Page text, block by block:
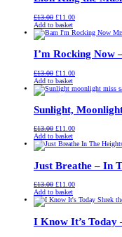
£13.00 Original
price
was:
£11.00Current
is:
Add to basket
I’m Rocking Now
£13.00 Original
price
was:
£11.00Current
is:
Add to basket
Sunlight,
£13.00 Original
price
was:
£11.00Current
is:
Add to basket
Just Breathe – In
£13.00 Original
price
was:
£11.00Current
is:
Add to basket
I Know It’s Today